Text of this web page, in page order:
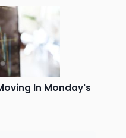
In Monday's